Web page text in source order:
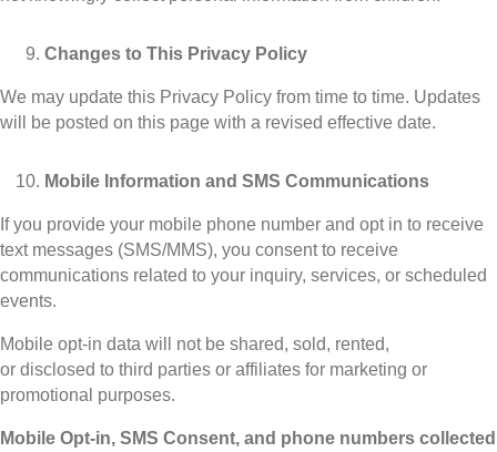
Changes to This Privacy Policy
We may update this Privacy Policy from time to time. Updates
will be posted on this page with a revised effective date.
Mobile Information and SMS Communications
If you provide your mobile phone number and opt in to receive
text messages (SMS/MMS), you consent to receive
communications related to your inquiry, services, or scheduled
events.
Mobile opt-in data will not be shared, sold, rented,
or disclosed to third parties or affiliates for marketing or
promotional purposes.
Mobile Opt-in, SMS Consent, and phone numbers collected